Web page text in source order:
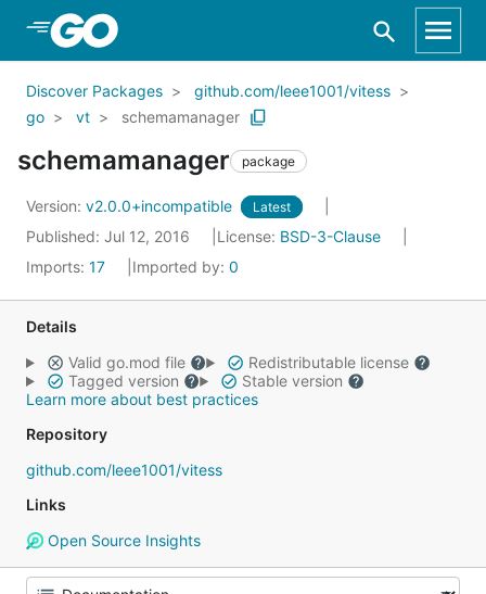
Skip to Main Content
Discover Packages
github.com/leee1001/vitess
go
vt schemamanager
schemamanager package
Version: v2.0.0+incompatible Latest
Published: Jul 12, 2016 License: BSD-3-Clause
Imports: 17 Imported by: 0
Details
Valid go.mod file
Redistributable license
Tagged version
Stable version
Learn more about best practices
Repository
github.com/leee1001/vitess
Links
Open Source Insights